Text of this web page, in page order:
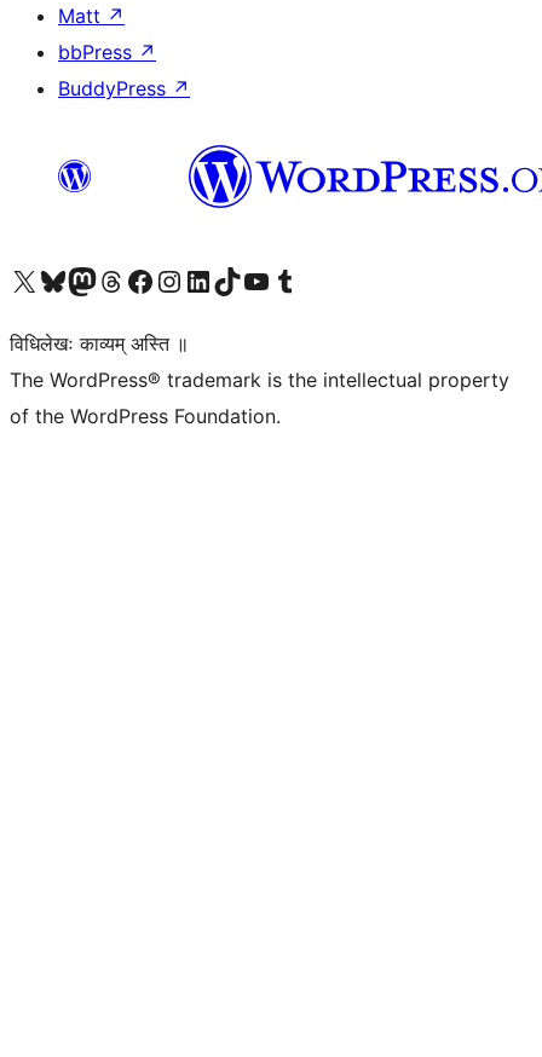
Matt ↗
bbPress ↗
BuddyPress ↗
Visit our X (formerly Twitter) account
Visit our Bluesky account
Visit our Mastodon account
Visit our Threads account
Visit our Facebook page
Visit our Instagram account
Visit our LinkedIn account
Visit our TikTok account
Visit our YouTube channel
Visit our Tumblr account
विधिलेखः काव्यम् अस्ति ॥
The WordPress® trademark is the intellectual property
of the WordPress Foundation.